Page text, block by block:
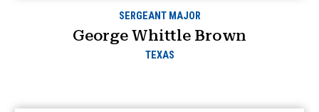
SERGEANT MAJOR
George Whittle Brown
TEXAS